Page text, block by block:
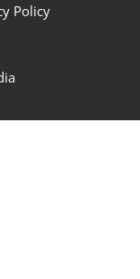
Policy